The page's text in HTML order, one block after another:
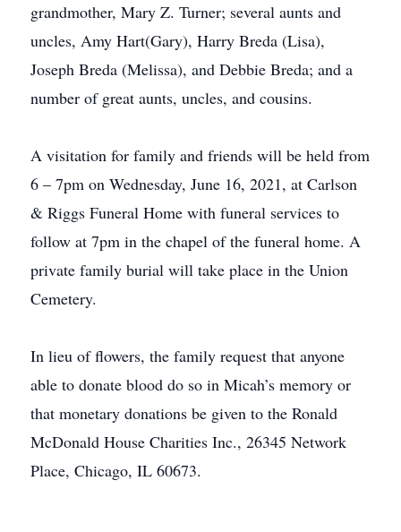
grandmother, Mary Z. Turner; several aunts and
uncles, Amy Hart(Gary), Harry Breda (Lisa),
Joseph Breda (Melissa), and Debbie Breda; and a
number of great aunts, uncles, and cousins.
A visitation for family and friends will be held from
6 – 7pm on Wednesday, June 16, 2021, at Carlson
& Riggs Funeral Home with funeral services to
follow at 7pm in the chapel of the funeral home. A
private family burial will take place in the Union
Cemetery.
In lieu of flowers, the family request that anyone
able to donate blood do so in Micah’s memory or
that monetary donations be given to the Ronald
McDonald House Charities Inc., 26345 Network
Place, Chicago, IL 60673.